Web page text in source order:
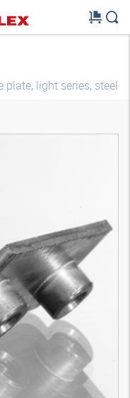
plate, light series, steel